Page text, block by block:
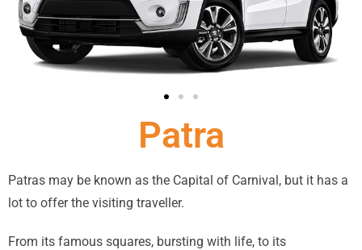
Patra
Patras may be known as the Capital of Carnival, but it has a
lot to offer the visiting traveller.
From its famous squares, bursting with life, to its